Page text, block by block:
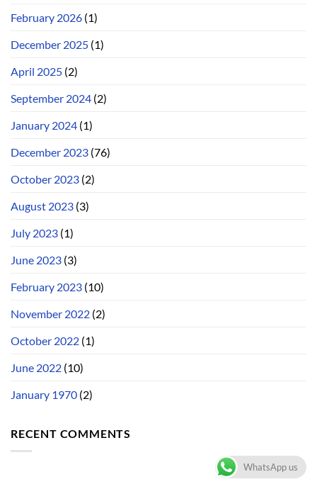
February 2026 (1)
December 2025 (1)
April 2025 (2)
September 2024 (2)
January 2024 (1)
December 2023 (76)
October 2023 (2)
August 2023 (3)
July 2023 (1)
June 2023 (3)
February 2023 (10)
November 2022 (2)
October 2022 (1)
June 2022 (10)
January 1970 (2)
RECENT COMMENTS
WhatsApp us